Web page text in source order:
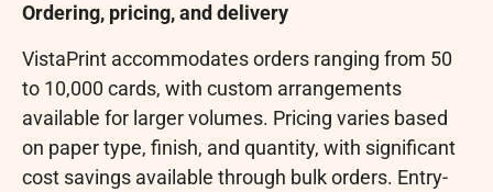
Ordering, pricing, and delivery
VistaPrint accommodates orders ranging from 50
to 10,000 cards, with custom arrangements
available for larger volumes. Pricing varies based
on paper type, finish, and quantity, with significant
cost savings available through bulk orders. Entry-